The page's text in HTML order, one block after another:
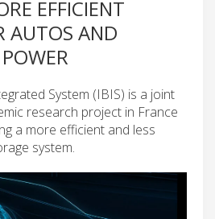
EFFICIENT
AUTOS AND
System (IBIS) is a joint
research project in France
a more efficient and less
system.